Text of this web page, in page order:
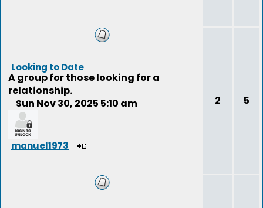
Looking to Date
A group for those looking for a
relationship.
Sun Nov 30, 2025 5:10 am
manuel1973
2 5